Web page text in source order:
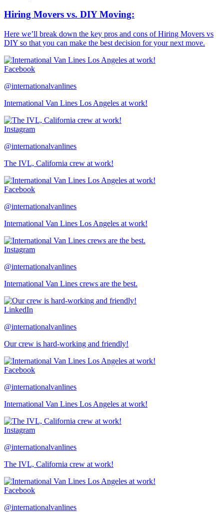
Hiring Movers vs. DIY Moving:
Here we’ll break down the key pros and cons of Hiring Movers vs
DIY so that you can make the best decision for your next move.
Facebook
@internationalvanlines
International Van Lines Los Angeles at work!
Instagram
@internationalvanlines
The IVL, California crew at work!
Facebook
@internationalvanlines
International Van Lines Los Angeles at work!
Instagram
@internationalvanlines
International Van Lines crews are the best.
LinkedIn
@internationalvanlines
Our crew is hard-working and friendly!
Facebook
@internationalvanlines
International Van Lines Los Angeles at work!
Instagram
@internationalvanlines
The IVL, California crew at work!
Facebook
@internationalvanlines